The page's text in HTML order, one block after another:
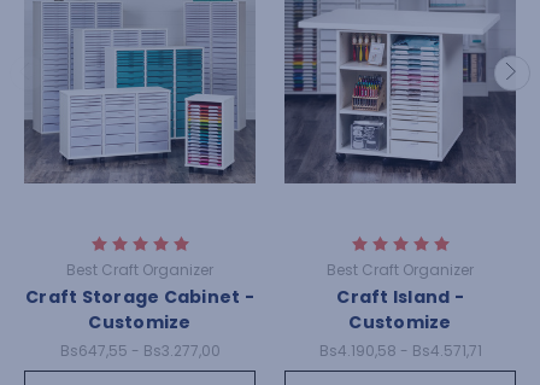
Best Craft Organizer
Craft Storage Cabinet -
Customize
Bs647,55 - Bs3.277,00
Best Craft Organizer
Craft Island -
Customize
Bs4.190,58 - Bs4.571,71